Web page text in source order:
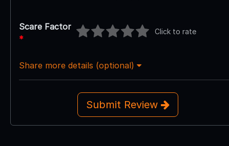
Scare Factor
*
Click to rate
Share more details (optional)
Submit Review